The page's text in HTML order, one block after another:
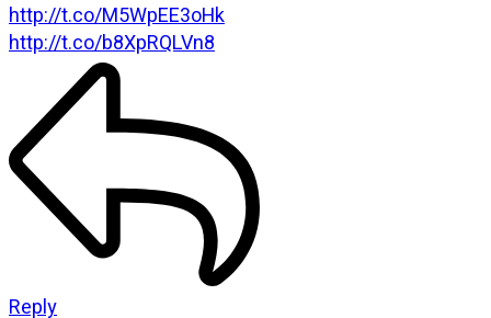
http://t.co/M5WpEE3oHk
http://t.co/b8XpRQLVn8
Reply